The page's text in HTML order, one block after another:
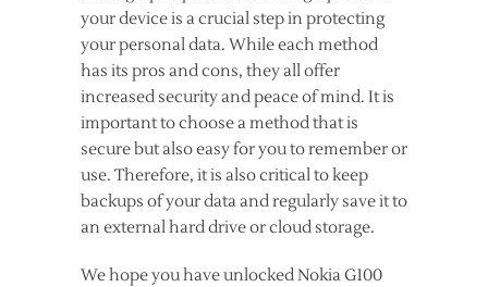
your device is a crucial step in protecting
your personal data. While each method
has its pros and cons, they all offer
increased security and peace of mind. It is
important to choose a method that is
secure but also easy for you to remember or
use. Therefore, it is also critical to keep
backups of your data and regularly save it to
an external hard drive or cloud storage.
We hope you have unlocked Nokia G100